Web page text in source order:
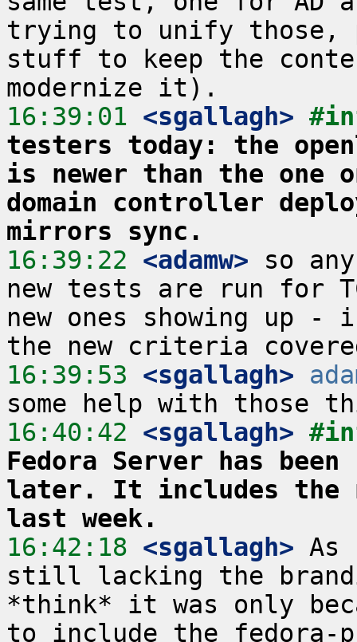
trying to unify those,
stuff to keep the
16:39:01 <sgallagh>
testers today: the
is newer than the one
domain controller
mirrors sync.
16:39:22 <adamw> so
new tests are run for
new ones showing
16:39:53 <sgallagh>
16:40:42 <sgallagh>
Fedora Server has
later. It includes the
last week.
16:42:18 <sgallagh> As
still lacking the
*think* it was only
to include the fedora-